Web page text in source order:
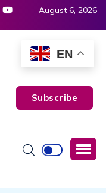
August 6, 2026
Subscribe
EN